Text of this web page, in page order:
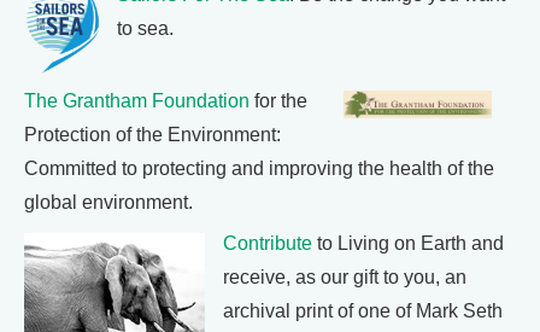
to sea.
The Grantham Foundation for the
Protection of the Environment:
Committed to protecting and improving the health of the
global environment.
Contribute to Living on Earth and
receive, as our gift to you, an
archival print of one of Mark Seth